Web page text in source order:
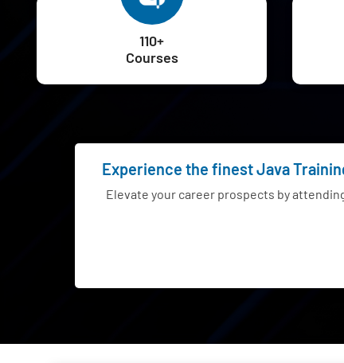
110+
Courses
Experience the finest Java
Elevate your career prospects by